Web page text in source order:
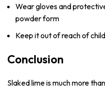
Wear gloves and
powder form
Keep it out of reach of
Conclusion
Slaked lime is much more